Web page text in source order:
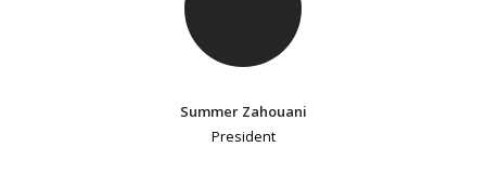
Summer Zahouani
President